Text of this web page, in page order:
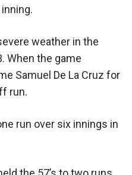
weather in the
When the game
Samuel De La Cruz for
run.
run over six innings in